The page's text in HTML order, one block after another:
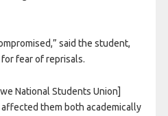
said the student,
fear of reprisals.
National Students Union]
them both academically